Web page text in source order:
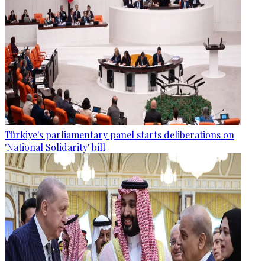
Türkiye's parliamentary panel starts deliberations on
'National Solidarity' bill